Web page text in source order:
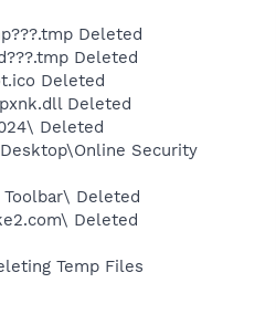
Deleted
Deleted
Deleted
Deleted
Deleted
Security
Deleted
Deleted
Temp Files